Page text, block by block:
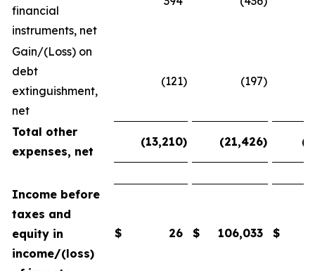
financial
instruments, net
Gain/(Loss) on
debt
extinguishment,
net
(121) (197)
Total other
expenses, net
(13,210) (21,426)
Income before
taxes and
equity in
income/(loss)
$ 26 $ 106,033 $